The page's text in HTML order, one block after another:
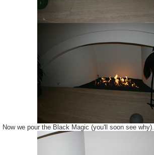
Now we pour the Black Magic (you'll soon see why).